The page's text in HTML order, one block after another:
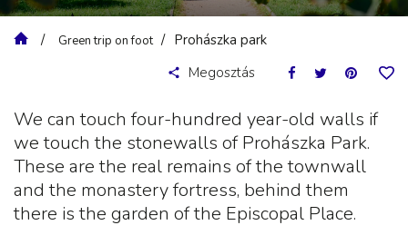
Green trip on foot
Prohászka park
Megosztás
We can touch four-hundred year-old walls if
we touch the stonewalls of Prohászka Park.
These are the real remains of the townwall
and the monastery fortress, behind them
there is the garden of the Episcopal Place.